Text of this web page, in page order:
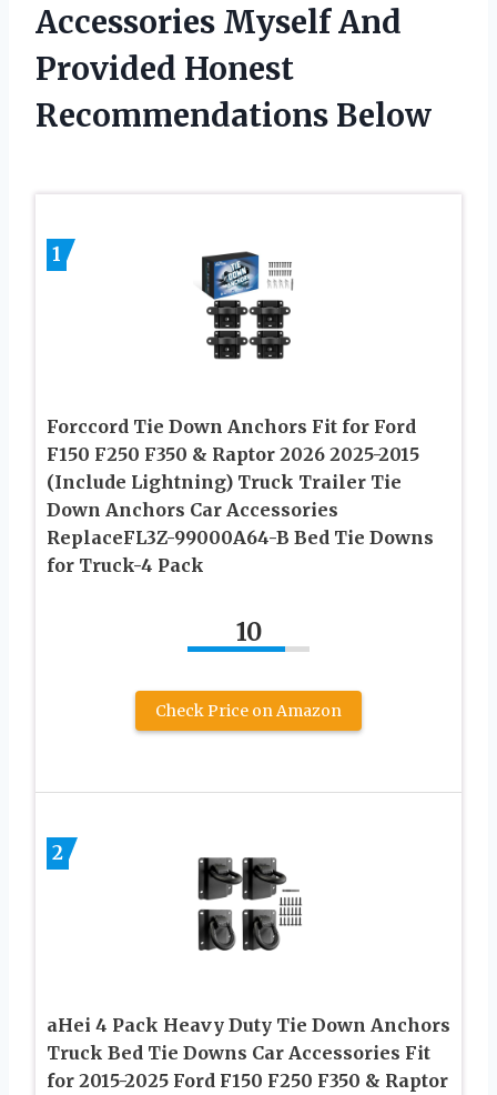
Accessories Myself And
Provided Honest
Recommendations Below
1
Forccord Tie Down Anchors Fit for Ford
F150 F250 F350 & Raptor 2026 2025-2015
(Include Lightning) Truck Trailer Tie
Down Anchors Car Accessories
ReplaceFL3Z-99000A64-B Bed Tie Downs
for Truck-4 Pack
10
Check Price on Amazon
2
aHei 4 Pack Heavy Duty Tie Down Anchors
Truck Bed Tie Downs Car Accessories Fit
for 2015-2025 Ford F150 F250 F350 & Raptor